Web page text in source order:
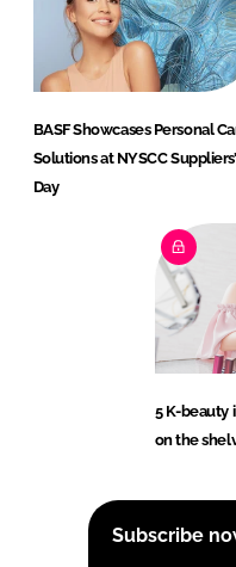
BASF Showcases Personal
Solutions at NYSCC Suppliers’
Day
5 K-beauty
on the
Subscribe